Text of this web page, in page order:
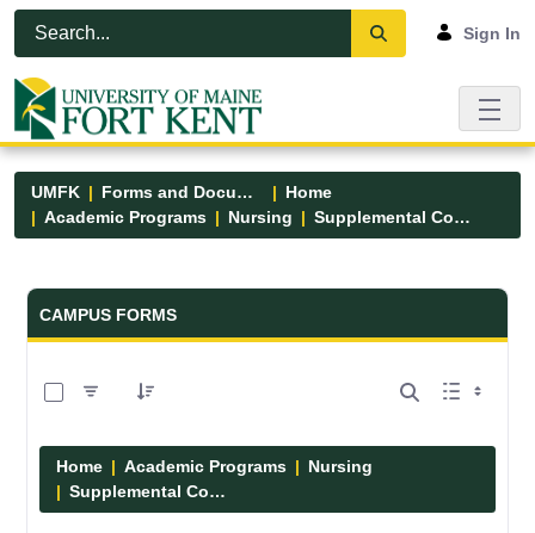
Skip to Main Content
Open Accessibility Menu
Sign In
UMFK Forms and Documents
Home
Academic Programs
Nursing Supplemental Course Links
Forms and Documents - UMFK
CAMPUS FORMS
Home Academic Programs
Nursing
Supplemental Course Links